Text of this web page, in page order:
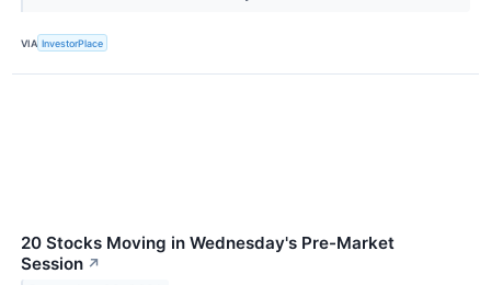
VIA InvestorPlace
20 Stocks Moving in Wednesday's Pre-Market
Session ↗